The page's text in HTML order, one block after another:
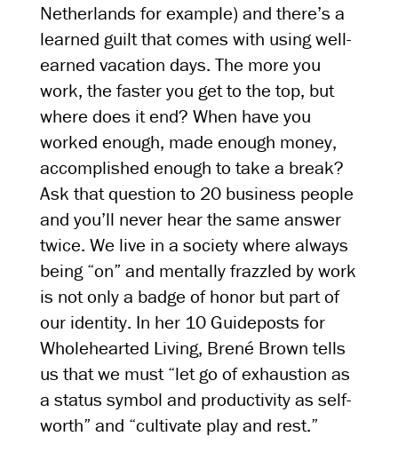
Netherlands for example) and there’s a
learned guilt that comes with using well-
earned vacation days. The more you
work, the faster you get to the top, but
where does it end? When have you
worked enough, made enough money,
accomplished enough to take a break?
Ask that question to 20 business people
and you’ll never hear the same answer
twice. We live in a society where always
being “on” and mentally frazzled by work
is not only a badge of honor but part of
our identity. In her 10 Guideposts for
Wholehearted Living, Brené Brown tells
us that we must “let go of exhaustion as
a status symbol and productivity as self-
worth” and “cultivate play and rest.”